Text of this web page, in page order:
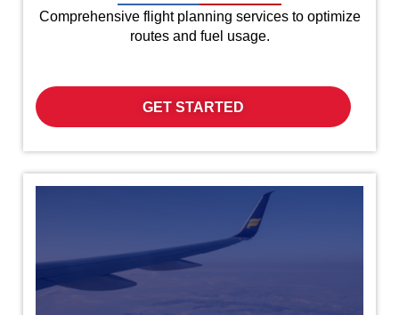
Comprehensive flight planning services to optimize
routes and fuel usage.
GET STARTED